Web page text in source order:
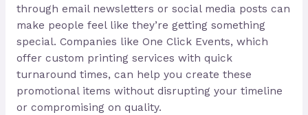
through email newsletters or social media posts can
make people feel like they’re getting something
special. Companies like One Click Events, which
offer custom printing services with quick
turnaround times, can help you create these
promotional items without disrupting your timeline
or compromising on quality.